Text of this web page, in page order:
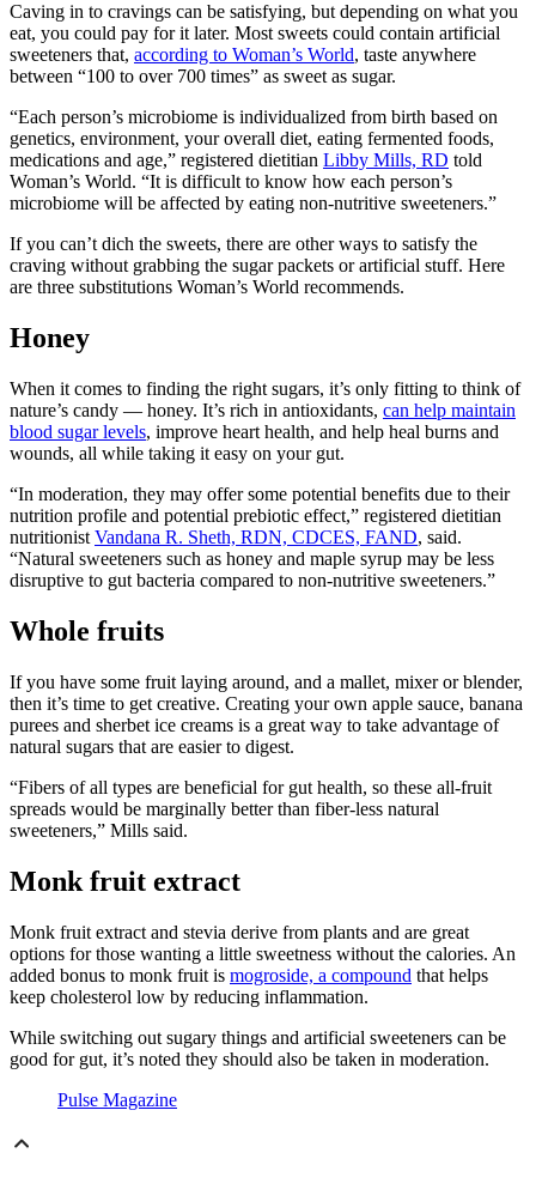
Caving in to cravings can be satisfying, but depending on what you
eat, you could pay for it later. Most sweets could contain artificial
sweeteners that, according to Woman’s World, taste anywhere
between “100 to over 700 times” as sweet as sugar.
“Each person’s microbiome is individualized from birth based on
genetics, environment, your overall diet, eating fermented foods,
medications and age,” registered dietitian Libby Mills, RD told
Woman’s World. “It is difficult to know how each person’s
microbiome will be affected by eating non-nutritive sweeteners.”
If you can’t dich the sweets, there are other ways to satisfy the
craving without grabbing the sugar packets or artificial stuff. Here
are three substitutions Woman’s World recommends.
Honey
When it comes to finding the right sugars, it’s only fitting to think of
nature’s candy — honey. It’s rich in antioxidants, can help maintain
blood sugar levels, improve heart health, and help heal burns and
wounds, all while taking it easy on your gut.
“In moderation, they may offer some potential benefits due to their
nutrition profile and potential prebiotic effect,” registered dietitian
nutritionist Vandana R. Sheth, RDN, CDCES, FAND, said.
“Natural sweeteners such as honey and maple syrup may be less
disruptive to gut bacteria compared to non-nutritive sweeteners.”
Whole fruits
If you have some fruit laying around, and a mallet, mixer or blender,
then it’s time to get creative. Creating your own apple sauce, banana
purees and sherbet ice creams is a great way to take advantage of
natural sugars that are easier to digest.
“Fibers of all types are beneficial for gut health, so these all-fruit
spreads would be marginally better than fiber-less natural
sweeteners,” Mills said.
Monk fruit extract
Monk fruit extract and stevia derive from plants and are great
options for those wanting a little sweetness without the calories. An
added bonus to monk fruit is mogroside, a compound that helps
keep cholesterol low by reducing inflammation.
While switching out sugary things and artificial sweeteners can be
good for gut, it’s noted they should also be taken in moderation.
Pulse Magazine